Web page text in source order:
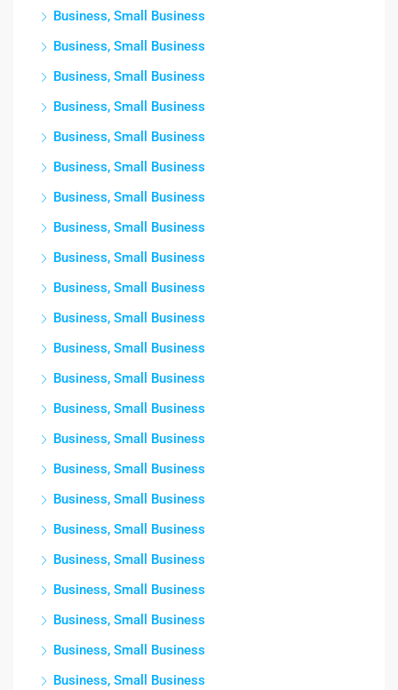
Business, Small Business
Business, Small Business
Business, Small Business
Business, Small Business
Business, Small Business
Business, Small Business
Business, Small Business
Business, Small Business
Business, Small Business
Business, Small Business
Business, Small Business
Business, Small Business
Business, Small Business
Business, Small Business
Business, Small Business
Business, Small Business
Business, Small Business
Business, Small Business
Business, Small Business
Business, Small Business
Business, Small Business
Business, Small Business
Business, Small Business